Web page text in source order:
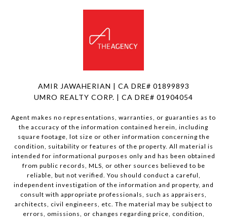
AMIR JAWAHERIAN | CA DRE# 01899893
UMRO REALTY CORP. | CA DRE# 01904054
Agent makes no representations, warranties, or guaranties as to
the accuracy of the information contained herein, including
square footage, lot size or other information concerning the
condition, suitability or features of the property. All material is
intended for informational purposes only and has been obtained
from public records, MLS, or other sources believed to be
reliable, but not verified. You should conduct a careful,
independent investigation of the information and property, and
consult with appropriate professionals, such as appraisers,
architects, civil engineers, etc. The material may be subject to
errors, omissions, or changes regarding price, condition,